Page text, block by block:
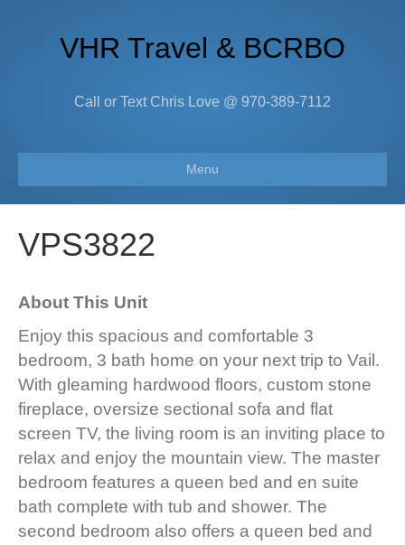
VHR Travel & BCRBO
Call or Text Chris Love @ 970-389-7112
Menu
VPS3822
About This Unit
Enjoy this spacious and comfortable 3
bedroom, 3 bath home on your next trip to Vail.
With gleaming hardwood floors, custom stone
fireplace, oversize sectional sofa and flat
screen TV, the living room is an inviting place to
relax and enjoy the mountain view. The master
bedroom features a queen bed and en suite
bath complete with tub and shower. The
second bedroom also offers a queen bed and